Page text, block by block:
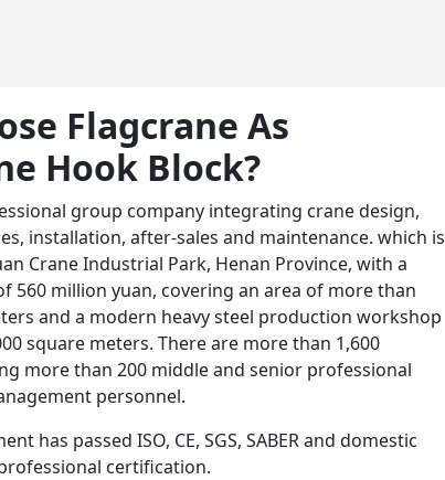
Flagcrane As
Hook Block?
group company integrating crane design,
installation, after-sales and maintenance. which is
Crane Industrial Park, Henan Province, with a
560 million yuan, covering an area of more than
and a modern heavy steel production workshop
square meters. There are more than 1,600
more than 200 middle and senior professional
personnel.
has passed ISO, CE, SGS, SABER and domestic
certification.